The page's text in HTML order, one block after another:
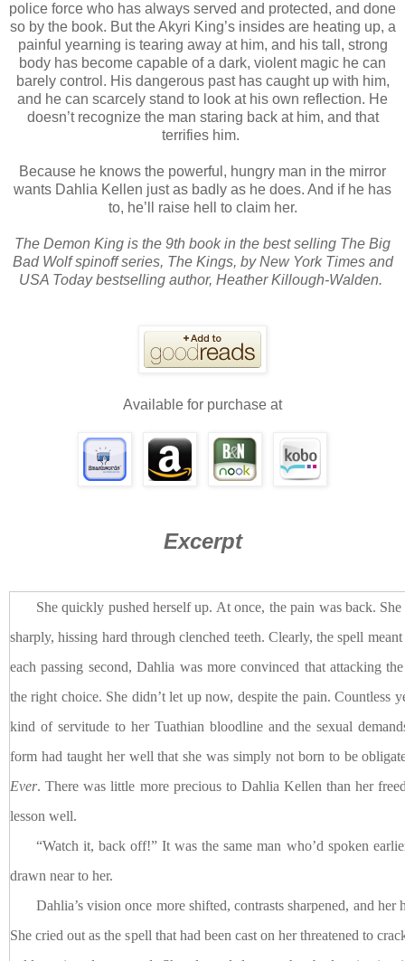
police force who has always served and protected, and done
so by the book. But the Akyri King’s insides are heating up, a
painful yearning is tearing away at him, and his tall, strong
body has become capable of a dark, violent magic he can
barely control. His dangerous past has caught up with him,
and he can scarcely stand to look at his own reflection. He
doesn’t recognize the man staring back at him, and that
terrifies him.
Because he knows the powerful, hungry man in the mirror
wants Dahlia Kellen just as badly as he does. And if he has
to, he’ll raise hell to claim her.
The Demon King is the 9th book in the best selling The Big
Bad Wolf spinoff series, The Kings, by New York Times and
USA Today bestselling author, Heather Killough-Walden.
Available for purchase at
Excerpt
She quickly pushed herself up. At once, the pain was back.
sharply, hissing hard through clenched teeth. Clearly, the spell
each passing second, Dahlia was more convinced that attacking
the right choice. She didn’t let up now, despite the pain. Countless
kind of servitude to her Tuathian bloodline and the sexual
form had taught her well that she was simply not born to be
Ever. There was little more precious to Dahlia Kellen than her
lesson well.
“Watch it, back off!” It was the same man who’d spoken
drawn near to her.
Dahlia’s vision once more shifted, contrasts sharpened, and
She cried out as the spell that had been cast on her threatened to